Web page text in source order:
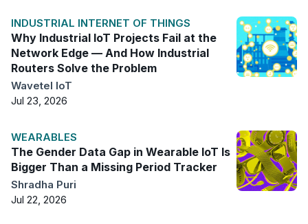
INDUSTRIAL INTERNET OF THINGS
Why Industrial IoT Projects Fail at the
Network Edge — And How Industrial
Routers Solve the Problem
Wavetel IoT
Jul 23, 2026
WEARABLES
The Gender Data Gap in Wearable IoT Is
Bigger Than a Missing Period Tracker
Shradha Puri
Jul 22, 2026